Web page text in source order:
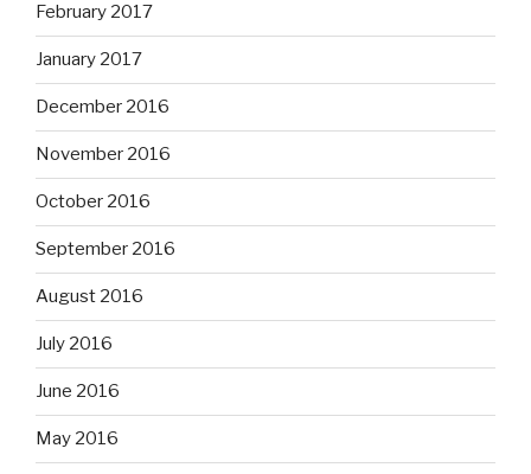
February 2017
January 2017
December 2016
November 2016
October 2016
September 2016
August 2016
July 2016
June 2016
May 2016